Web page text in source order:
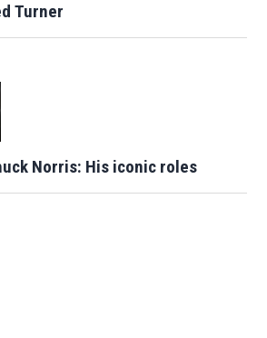
Turner
Norris: His iconic roles